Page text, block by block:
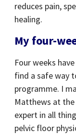
reduces pain,
healing.
My four-
Four weeks
find a safe way
programme. I
Matthews at the
expert in all
pelvic floor